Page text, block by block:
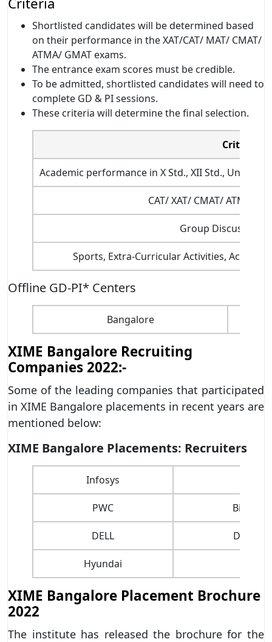
Shortlisted candidates will be determined based
on their performance in the XAT/CAT/ MAT/ CMAT/
ATMA/ GMAT exams.
The entrance exam scores must be credible.
To be admitted, shortlisted candidates will need to
complete GD & PI sessions.
These criteria will determine the final selection.
Criterion
Academic performance in X Std., XII Std., Under
CAT/ XAT/ CMAT/ ATMA/
Group Discussion/
Sports, Extra-Curricular Activities,
Offline GD-PI* Centers
Bangalore
XIME Bangalore Recruiting
Companies 2022:-
Some of the leading companies that participated
in XIME Bangalore placements in recent years are
mentioned below:
XIME Bangalore Placements: Recruiters
Infosys
PWC Big
DELL
Hyundai
XIME Bangalore Placement Brochure
2022
The institute has released the brochure for the